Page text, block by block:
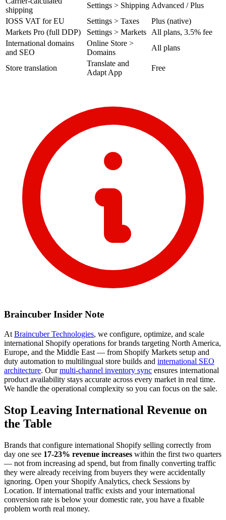
shipping
Settings > Shipping Advanced / Plus
IOSS VAT for EU
Settings > Taxes
Plus (native)
Markets Pro (full DDP)
Settings > Markets
All plans, 3.5% fee
International domains
and SEO
Online Store >
Domains
All plans
Store translation
Translate and
Adapt App
Free
Braincuber Insider Note
At Braincuber Technologies, we configure, optimize, and scale
international Shopify operations for brands targeting North America,
Europe, and the Middle East — from Shopify Markets setup and
duty automation to multilingual store builds and international SEO
architecture. Ourmulti-channel inventory sync ensures international
product availability stays accurate across every market in real time.
We handle the operational complexity so you can focus on the sale.
Stop Leaving International Revenue on
the Table
Brands that configure international Shopify selling correctly from
day one see 17-23% revenue increases within the first two quarters
— not from increasing ad spend, but from finally converting traffic
they were already receiving from buyers they were accidentally
ignoring. Open your Shopify Analytics, check Sessions by
Location. If international traffic exists and your international
conversion rate is below your domestic rate, you have a fixable
problem worth real money.